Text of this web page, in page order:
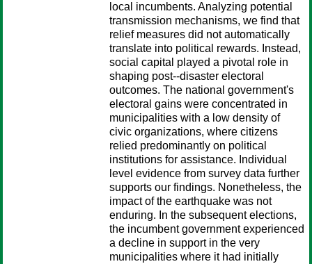
local incumbents. Analyzing potential
transmission mechanisms, we find that
relief measures did not automatically
translate into political rewards. Instead,
social capital played a pivotal role in
shaping post--disaster electoral
outcomes. The national government's
electoral gains were concentrated in
municipalities with a low density of
civic organizations, where citizens
relied predominantly on political
institutions for assistance. Individual
level evidence from survey data further
supports our findings. Nonetheless, the
impact of the earthquake was not
enduring. In the subsequent elections,
the incumbent government experienced
a decline in support in the very
municipalities where it had initially